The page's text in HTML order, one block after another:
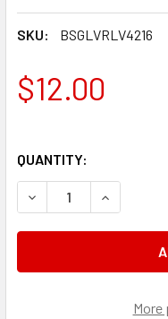
SKU: BSGLVRLV4216
$12.00
QUANTITY:
DECREASE